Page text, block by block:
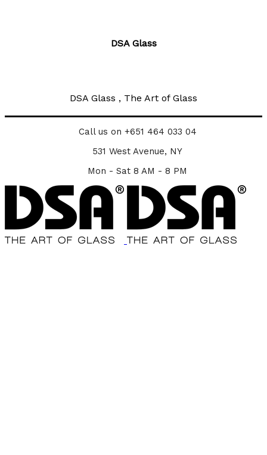
DSA Glass
DSA Glass , The Art of Glass
Call us on +651 464 033 04
531 West Avenue, NY
Mon - Sat 8 AM - 8 PM